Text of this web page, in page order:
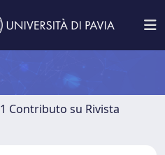
1 Contributo su Rivista